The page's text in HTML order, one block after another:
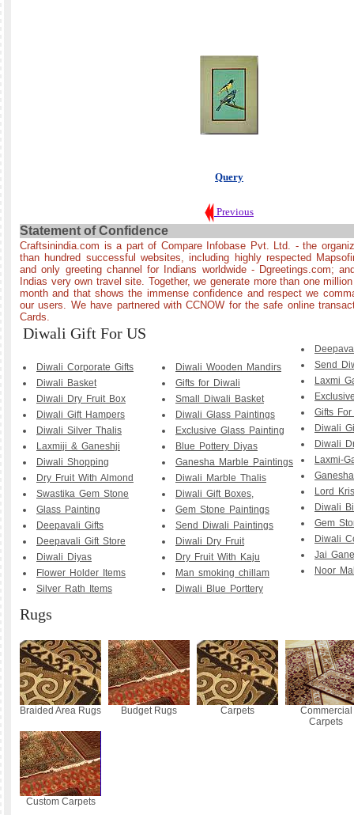
Query
Previous
Statement of Confidence
Craftsinindia.com is a part of Compare Infobase Pvt. Ltd. - the
than hundred successful websites, including highly respected
and only greeting channel for Indians worldwide - Dgreetings.com;
Indias very own travel site. Together, we generate more than one
month and that shows the immense confidence and respect we
our users. We have partnered with CCNOW for the safe online
Cards.
Diwali Gift For US
Diwali Corporate Gifts
Diwali Basket
Diwali Dry Fruit Box
Diwali Gift Hampers
Diwali Silver Thalis
Laxmiji & Ganeshji
Diwali Shopping
Dry Fruit With Almond
Swastika Gem Stone
Glass Painting
Deepavali Gifts
Deepavali Gift Store
Diwali Diyas
Flower Holder Items
Silver Rath Items
Diwali Wooden Mandirs
Gifts for Diwali
Small Diwali Basket
Diwali Glass Paintings
Exclusive Glass Painting
Blue Pottery Diyas
Ganesha Marble Paintings
Diwali Marble Thalis
Diwali Gift Boxes,
Gem Stone Paintings
Send Diwali Paintings
Diwali Dry Fruit
Dry Fruit With Kaju
Man smoking chillam
Diwali Blue Porttery
Send
Laxmi
Gifts
Diwali
Diwali
Laxmi-
Lord
Diwali
Gem
Diwali
Jai
Noor
Rugs
Braided Area Rugs Budget Rugs Carpets
Commercial
Carpets
Custom Carpets